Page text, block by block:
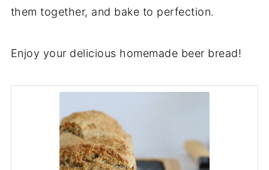
them together, and bake to perfection.
Enjoy your delicious homemade beer bread!